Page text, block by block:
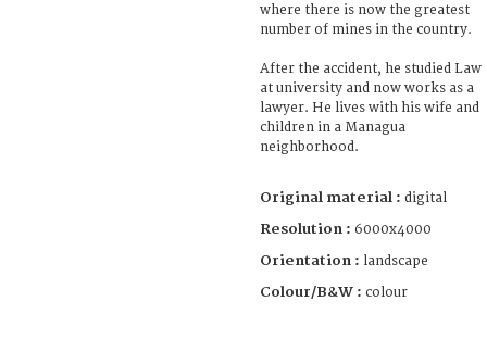
where there is now the greatest
number of mines in the country.
After the accident, he studied Law
at university and now works as a
lawyer. He lives with his wife and
children in a Managua
neighborhood.
Original material : digital
Resolution : 6000x4000
Orientation : landscape
Colour/B&W : colour